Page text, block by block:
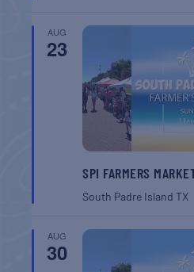
AUG
23
SPI FARMERS
South Padre IslandTX
AUG
30